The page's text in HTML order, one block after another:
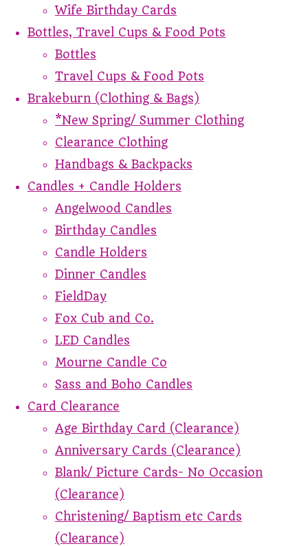
Wife Birthday Cards
Bottles, Travel Cups & Food Pots
Bottles
Travel Cups & Food Pots
Brakeburn (Clothing & Bags)
*New Spring/ Summer Clothing
Clearance Clothing
Handbags & Backpacks
Candles + Candle Holders
Angelwood Candles
Birthday Candles
Candle Holders
Dinner Candles
FieldDay
Fox Cub and Co.
LED Candles
Mourne Candle Co
Sass and Boho Candles
Card Clearance
Age Birthday Card (Clearance)
Anniversary Cards (Clearance)
Blank/ Picture Cards- No Occasion
(Clearance)
Christening/ Baptism etc Cards
(Clearance)